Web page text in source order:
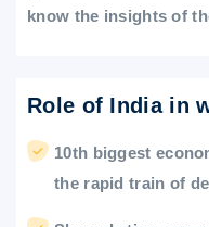
know the insights of
Role of India in
10th biggest
the rapid train of